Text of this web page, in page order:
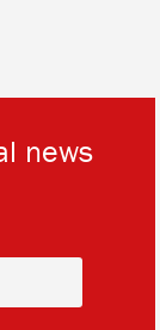
news